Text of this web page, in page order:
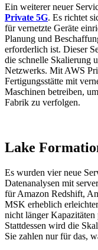
Ein weiterer neuer
Private 5G. Es richtet
für vernetzte Geräte
Planung und
erforderlich ist. Dieser
die schnelle Skalierung
Netzwerks. Mit AWS
Fertigungsstätte mit
Maschinen betreiben,
Fabrik zu verfolgen.
Lake
Es wurden vier neue
Datenanalysen mit
für Amazon Redshift,
MSK erheblich
nicht länger Kapazitäten
Stattdessen wird die
Sie zahlen nur für das,